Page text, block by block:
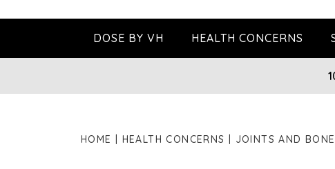
or
brands...
DOSE BY VH HEALTH CONCERNS
HOME HEALTH CONCERNS JOINTS AND